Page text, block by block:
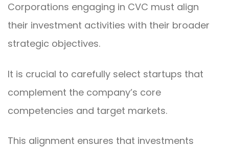
Corporations engaging in CVC must align
their investment activities with their broader
strategic objectives.
It is crucial to carefully select startups that
complement the company’s core
competencies and target markets.
This alignment ensures that investments